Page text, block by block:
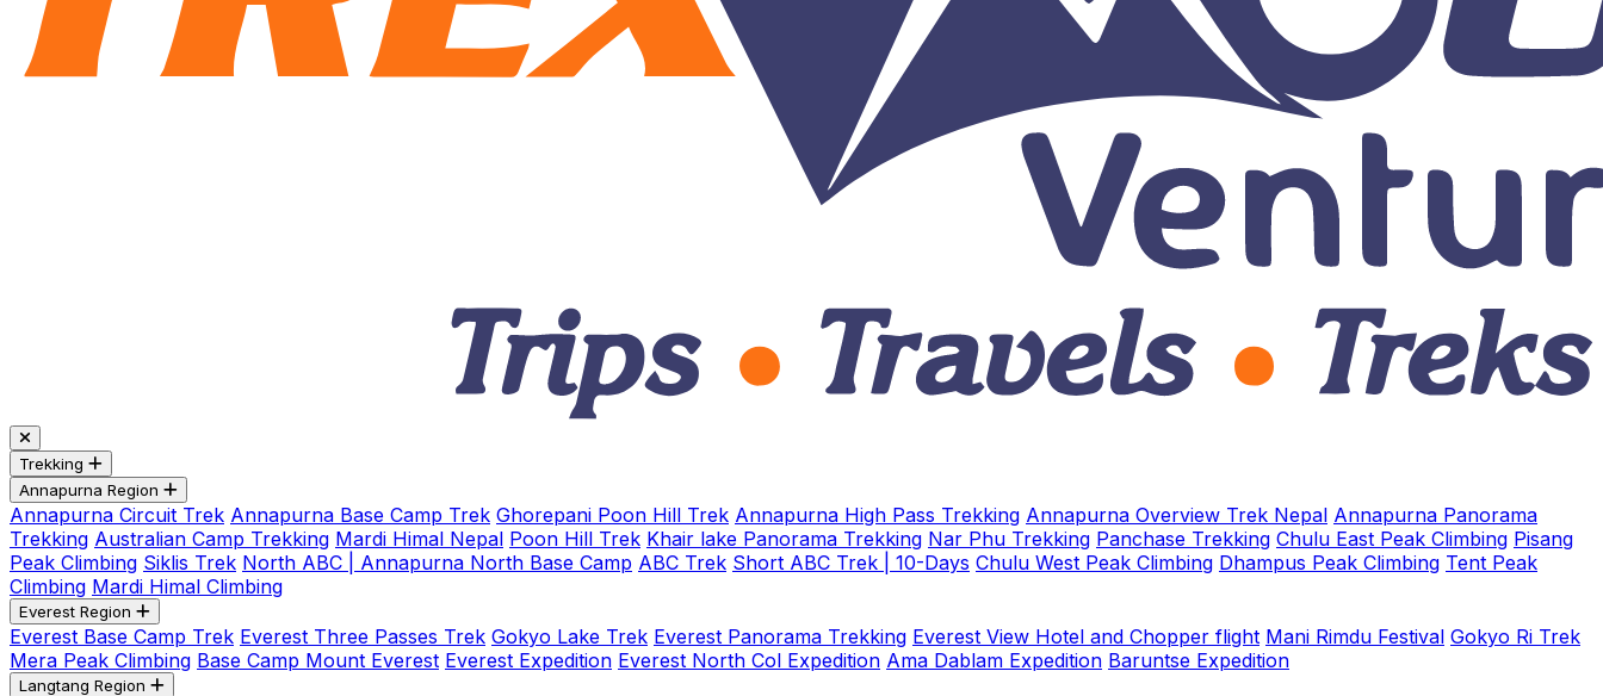
Trekking
Annapurna Region
Annapurna Circuit Trek Annapurna Base Camp Trek Ghorepani Poon Hill Trek Annapurna High Pass Trekking Annapurna Overview Trek Nepal Annapurna Panorama
Trekking Australian Camp Trekking Mardi Himal Nepal Poon Hill Trek Khair lake Panorama Trekking Nar Phu Trekking Panchase Trekking Chulu East Peak Climbing Pisang
Peak Climbing Siklis Trek North ABC | Annapurna North Base Camp ABC Trek Short ABC Trek | 10-Days Chulu West Peak Climbing Dhampus Peak Climbing Tent Peak
Climbing Mardi Himal Climbing
Everest Region
Everest Base Camp Trek Everest Three Passes Trek Gokyo Lake Trek Everest Panorama Trekking Everest View Hotel and Chopper flight Mani Rimdu Festival Gokyo Ri Trek
Mera Peak Climbing Base Camp Mount Everest Everest Expedition Everest North Col Expedition Ama Dablam Expedition Baruntse Expedition
Langtang Region